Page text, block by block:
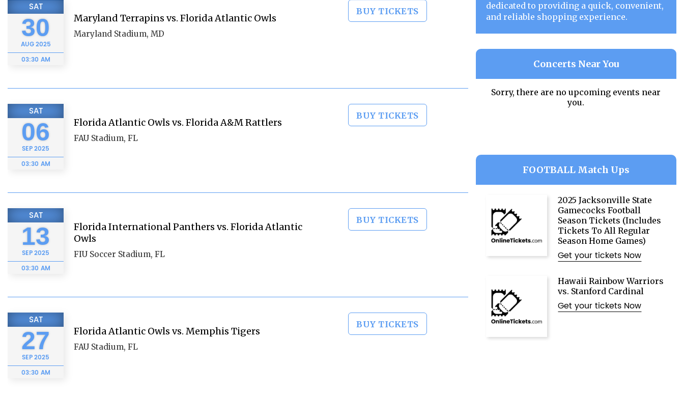
SAT
30
AUG2025
03:30 AM
Maryland Terrapins vs. Florida Atlantic Owls
Maryland Stadium, MD
BUY TICKETS
SAT
06
SEP2025
03:30 AM
Florida Atlantic Owls vs. Florida A&M Rattlers
FAU Stadium, FL
BUY TICKETS
SAT
13
SEP2025
03:30 AM
Florida International Panthers vs. Florida Atlantic
Owls
FIU Soccer Stadium, FL
BUY TICKETS
SAT
27
SEP2025
03:30 AM
Florida Atlantic Owls vs. Memphis Tigers
FAU Stadium, FL
BUY TICKETS
dedicated to providing a quick, convenient,
and reliable shopping experience.
Concerts Near You
Sorry, there are no upcoming events near
you.
FOOTBALL Match Ups
2025 Jacksonville State
Gamecocks Football
Season Tickets (Includes
Tickets To All Regular
Season Home Games)
Get your tickets Now
Hawaii Rainbow Warriors
vs. Stanford Cardinal
Get your tickets Now